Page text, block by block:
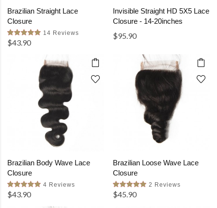
Brazilian Straight Lace
Closure
14 Reviews
$43.90
Invisible Straight HD 5X5 Lace
Closure - 14-20inches
$95.90
Brazilian Body Wave Lace
Closure
4 Reviews
$43.90
Brazilian Loose Wave Lace
Closure
2 Reviews
$45.90